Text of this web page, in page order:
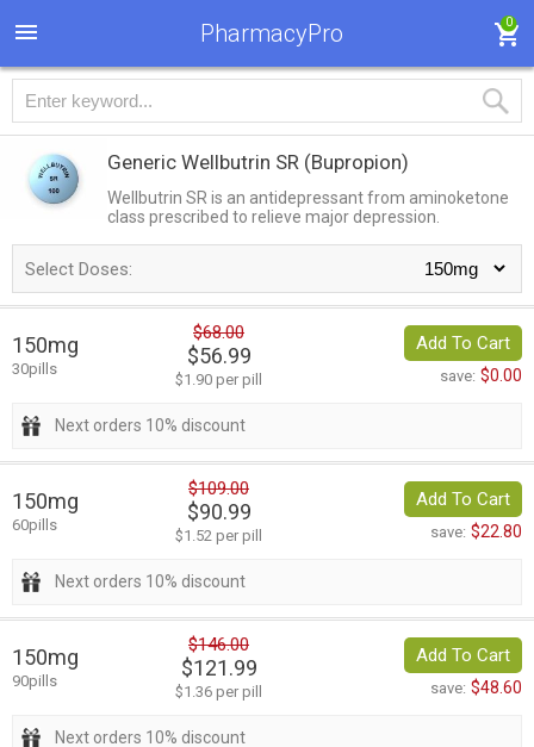
PharmacyPro 0
Generic Wellbutrin SR (Bupropion)
Wellbutrin SR is an antidepressant from aminoketone
class prescribed to relieve major depression.
Select Doses:
150mg
30pills
$68.00
$56.99
$1.90 per pill
Add To Cart
save: $0.00
Next orders 10% discount
150mg
60pills
$109.00
$90.99
$1.52 per pill
Add To Cart
save: $22.80
Next orders 10% discount
150mg
90pills
$146.00
$121.99
$1.36 per pill
Add To Cart
save: $48.60
Next orders 10% discount